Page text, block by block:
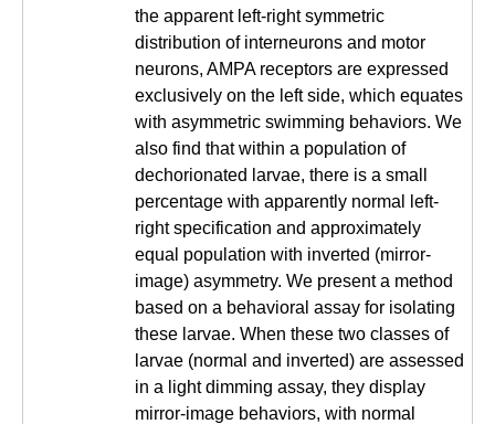
the apparent left-right symmetric
distribution of interneurons and motor
neurons, AMPA receptors are expressed
exclusively on the left side, which equates
with asymmetric swimming behaviors. We
also find that within a population of
dechorionated larvae, there is a small
percentage with apparently normal left-
right specification and approximately
equal population with inverted (mirror-
image) asymmetry. We present a method
based on a behavioral assay for isolating
these larvae. When these two classes of
larvae (normal and inverted) are assessed
in a light dimming assay, they display
mirror-image behaviors, with normal